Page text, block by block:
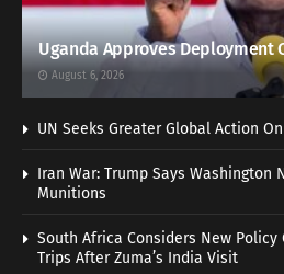
Uganda Approves Deployment
August 6, 2026
UN Seeks Greater Global Action
Iran War: Trump Says Washington
Munitions
South Africa Considers New Policy
Trips After Zuma’s India Visit